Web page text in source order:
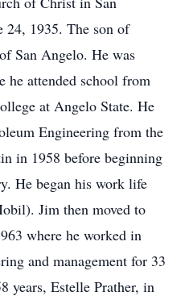
24, 1935. The son of
San Angelo. He was
he attended school from
at Angelo State. He
Engineering from the
in 1958 before beginning
He began his work life
Jim then moved to
where he worked in
and management for 33
years, Estelle Prather, in